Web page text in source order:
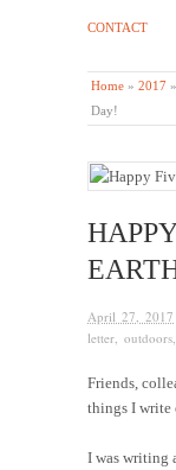
CONTACT
Home » 2017 »
Day!
April 27, 2017
letter outdoors
Friends,
things I write
I was writing